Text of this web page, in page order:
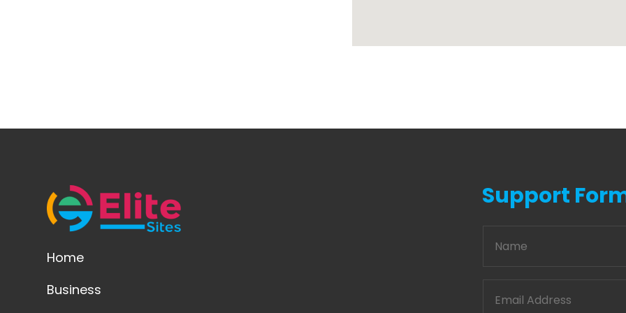
Home
Business
Support